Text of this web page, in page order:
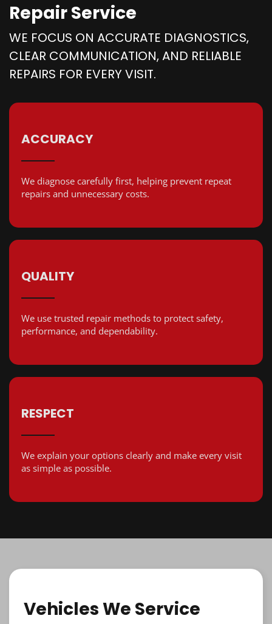
Repair Service
WE FOCUS ON ACCURATE DIAGNOSTICS,
CLEAR COMMUNICATION, AND RELIABLE
REPAIRS FOR EVERY VISIT.
ACCURACY
We diagnose carefully first, helping prevent repeat
repairs and unnecessary costs.
QUALITY
We use trusted repair methods to protect safety,
performance, and dependability.
RESPECT
We explain your options clearly and make every visit
as simple as possible.
Vehicles We Service